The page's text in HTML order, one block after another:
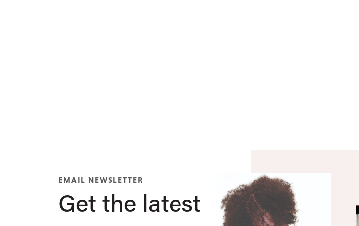
EMAIL NEWSLETTER
Get the latest